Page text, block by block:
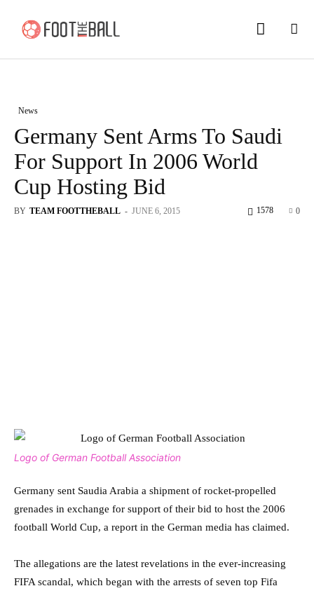
News
Germany Sent Arms To Saudi
For Support In 2006 World
Cup Hosting Bid
BY TEAM FOOTTHEBALL - JUNE 6, 2015 0
1578
Logo of German Football Association
Germany sent Saudia Arabia a shipment of rocket-propelled
grenades in exchange for support of their bid to host the 2006
football World Cup, a report in the German media has claimed.
The allegations are the latest revelations in the ever-increasing
FIFA scandal, which began with the arrests of seven top Fifa